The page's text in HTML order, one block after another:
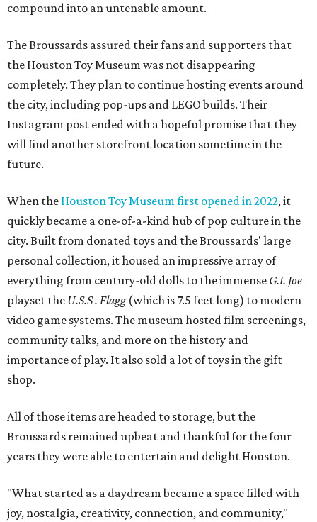
compound into an untenable amount.
The Broussards assured their fans and supporters that
the Houston Toy Museum was not disappearing
completely. They plan to continue hosting events around
the city, including pop-ups and LEGO builds. Their
Instagram post ended with a hopeful promise that they
will find another storefront location sometime in the
future.
When the Houston Toy Museum first opened in 2022, it
quickly became a one-of-a-kind hub of pop culture in the
city. Built from donated toys and the Broussards' large
personal collection, it housed an impressive array of
everything from century-old dolls to the immense G.I. Joe
playset the U.S.S . Flagg (which is 7.5 feet long) to modern
video game systems. The museum hosted film screenings,
community talks, and more on the history and
importance of play. It also sold a lot of toys in the gift
shop.
All of those items are headed to storage, but the
Broussards remained upbeat and thankful for the four
years they were able to entertain and delight Houston.
"What started as a daydream became a space filled with
joy, nostalgia, creativity, connection, and community,"